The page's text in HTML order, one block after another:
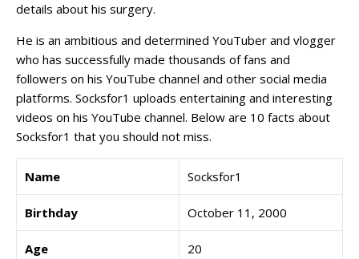
details about his surgery.
He is an ambitious and determined YouTuber and vlogger
who has successfully made thousands of fans and
followers on his YouTube channel and other social media
platforms. Socksfor1 uploads entertaining and interesting
videos on his YouTube channel. Below are 10 facts about
Socksfor1 that you should not miss.
Name Socksfor1
Birthday October 11, 2000
Age 20